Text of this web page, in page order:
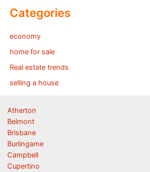
Categories
economy
home for sale
Real estate trends
selling a house
Atherton
Belmont
Brisbane
Burlingame
Campbell
Cupertino